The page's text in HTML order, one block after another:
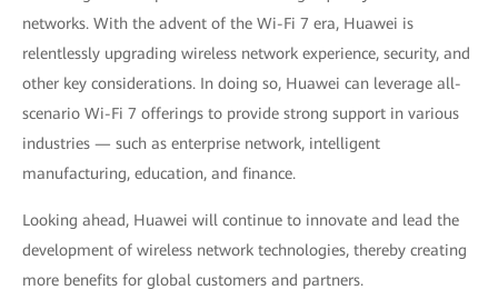
networks. With the advent of the Wi-Fi 7 era, Huawei is
relentlessly upgrading wireless network experience, security, and
other key considerations. In doing so, Huawei can leverage all-
scenario Wi-Fi 7 offerings to provide strong support in various
industries — such as enterprise network, intelligent
manufacturing, education, and finance.
Looking ahead, Huawei will continue to innovate and lead the
development of wireless network technologies, thereby creating
more benefits for global customers and partners.